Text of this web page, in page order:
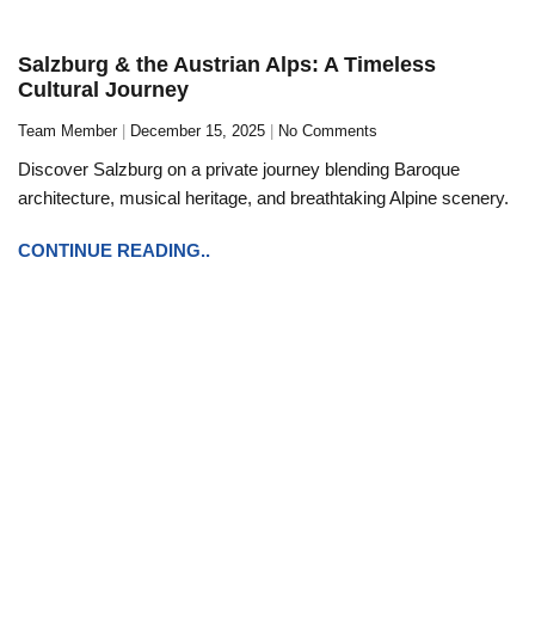
Salzburg & the Austrian Alps: A Timeless
Cultural Journey
Team Member December 15, 2025 No Comments
Discover Salzburg on a private journey blending Baroque
architecture, musical heritage, and breathtaking Alpine scenery.
CONTINUE READING..